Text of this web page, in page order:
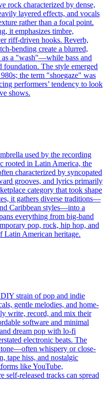
rock characterized by dense,
layered effects, and vocals
rather than a focal point.
it emphasizes timbre,
riff-driven hooks. Reverb,
bending create a blurred,
a "wash"—while bass and
foundation. The style emerged
the term "shoegaze" was
performers’ tendency to look
shows.
used by the recording
rooted in Latin America, the
characterized by syncopated
grooves, and lyrics primarily
category that took shape
it gathers diverse traditions—
Caribbean styles—into a
everything from big-band
pop, rock, hip hop, and
Latin American heritage.
strain of pop and indie
gentle melodies, and home-
write, record, and mix their
software and minimal
dream pop with lo-fi
electronic beats. The
whispery or close-
tape hiss, and nostalgic
like YouTube,
self-released tracks can spread